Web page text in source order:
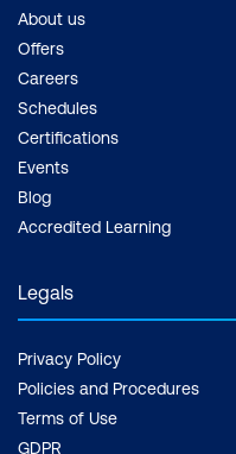
About us
Offers
Careers
Schedules
Certifications
Events
Blog
Accredited Learning
Legals
Privacy Policy
Policies and Procedures
Terms of Use
GDPR